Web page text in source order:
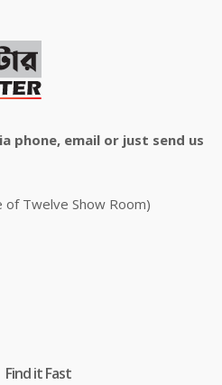
phone, email or just send us
of Twelve Show Room)
Find it Fast